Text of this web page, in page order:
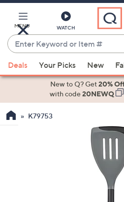
Main
Content
MENU WATCH
Enter
Keyword
or
Item
suggestions
the
Deals Your Picks New
New to Q? Get20%
with code20NEWQ
K79753